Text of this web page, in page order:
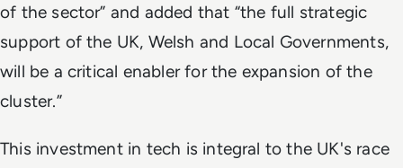
of the sector” and added that “the full strategic
support of the UK, Welsh and Local Governments,
will be a critical enabler for the expansion of the
cluster.”
This investment in tech is integral to the UK's race